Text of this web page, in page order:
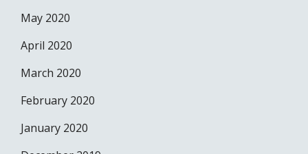
May 2020
April 2020
March 2020
February 2020
January 2020